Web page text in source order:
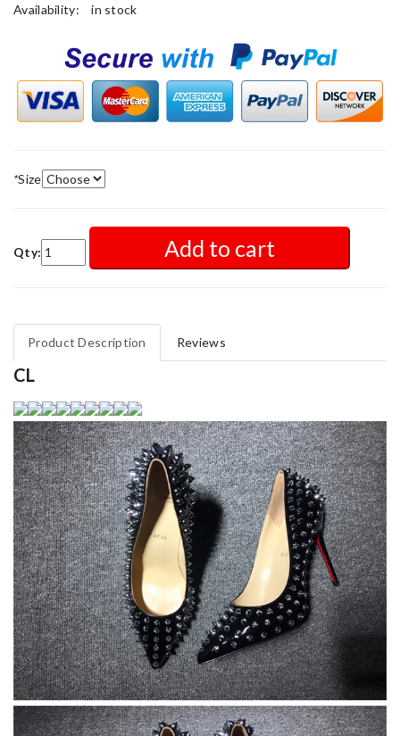
Availability:
in stock
*Size
Qty: Add to cart
Product Description Reviews
CL